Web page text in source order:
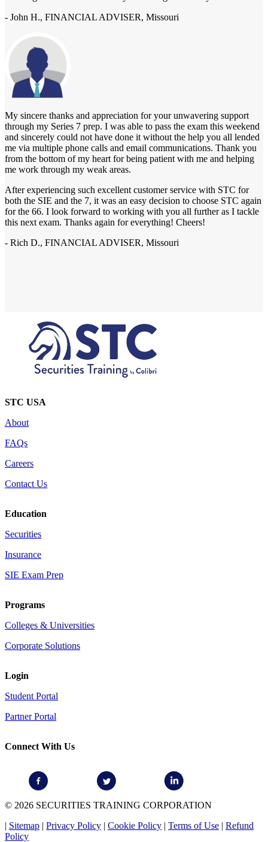
- John H., FINANCIAL ADVISER, Missouri
My sincere thanks and appreciation for your unwavering support
through my Series 7 prep. I was able to pass the exam this weekend
and sincerely could not have done it without the help you all lended
me via multiple phone calls and email communications. Thank you
from the bottom of my heart for being patient with me and helping
me work through my weak areas.
After experiencing such excellent customer service with STC for
both the SIE and the 7, it was an easy decision to choose STC again
for the 66. I look forward to working with you all further as I tackle
this next exam. Thanks again for everything! Cheers!
- Rich D., FINANCIAL ADVISER, Missouri
STC USA
About
FAQs
Careers
Contact Us
Education
Securities
Insurance
SIE Exam Prep
Programs
Colleges & Universities
Corporate Solutions
Login
Student Portal
Partner Portal
Connect With Us
© 2026 SECURITIES TRAINING CORPORATION
| Sitemap | Privacy Policy | Cookie Policy | Terms of Use | Refund
Policy